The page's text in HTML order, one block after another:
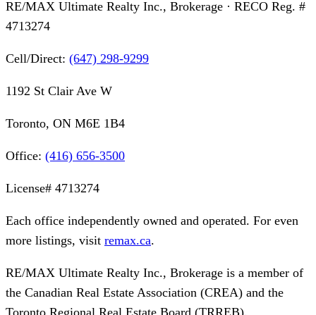
RE/MAX Ultimate Realty Inc., Brokerage · RECO Reg. #
4713274
Cell/Direct: (647) 298-9299
1192 St Clair Ave W
Toronto, ON M6E 1B4
Office: (416) 656-3500
License# 4713274
Each office independently owned and operated. For even
more listings, visit remax.ca.
RE/MAX Ultimate Realty Inc., Brokerage is a member of
the Canadian Real Estate Association (CREA) and the
Toronto Regional Real Estate Board (TRREB).